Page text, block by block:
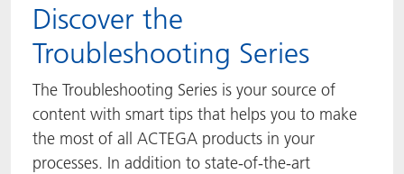
​​​​​​​Discover the
Troubleshooting Series
The Troubleshooting Series is your source of
content with smart tips that helps you to make
the most of all ACTEGA products in your
processes. In addition to state-of-the-art